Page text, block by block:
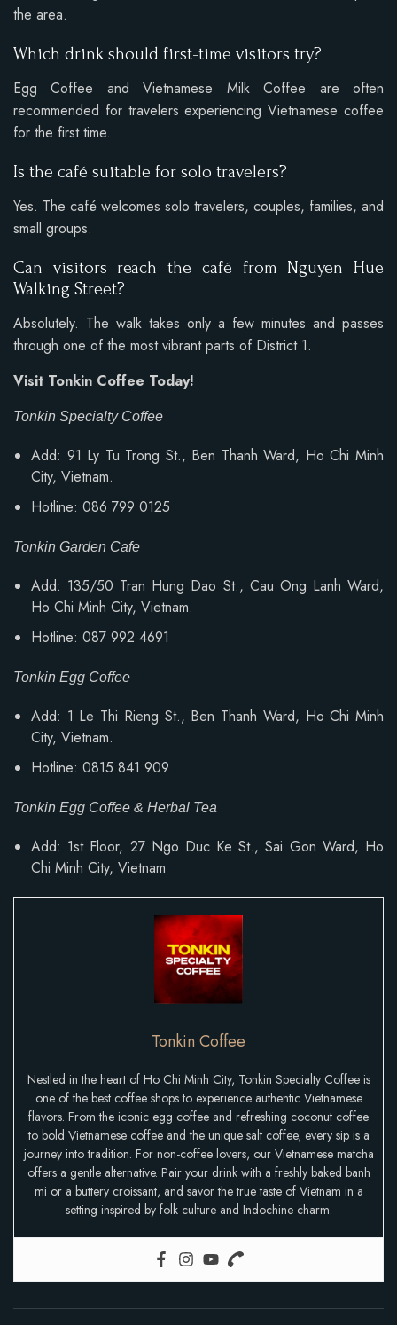
the area.
Which drink should first-time visitors try?
Egg Coffee and Vietnamese Milk Coffee are often
recommended for travelers experiencing Vietnamese coffee
for the first time.
Is the café suitable for solo travelers?
Yes. The café welcomes solo travelers, couples, families, and
small groups.
Can visitors reach the café from Nguyen Hue
Walking Street?
Absolutely. The walk takes only a few minutes and passes
through one of the most vibrant parts of District 1.
Visit Tonkin Coffee Today!
Tonkin Specialty Coffee
Add: 91 Ly Tu Trong St., Ben Thanh Ward, Ho Chi Minh
City, Vietnam.
Hotline: 086 799 0125
Tonkin Garden Cafe
Add: 135/50 Tran Hung Dao St., Cau Ong Lanh Ward,
Ho Chi Minh City, Vietnam.
Hotline: 087 992 4691
Tonkin Egg Coffee
Add: 1 Le Thi Rieng St., Ben Thanh Ward, Ho Chi Minh
City, Vietnam.
Hotline: 0815 841 909
Tonkin Egg Coffee & Herbal Tea
Add: 1st Floor, 27 Ngo Duc Ke St., Sai Gon Ward, Ho
Chi Minh City, Vietnam
Tonkin Coffee
Nestled in the heart of Ho Chi Minh City, Tonkin Specialty Coffee is
one of the best coffee shops to experience authentic Vietnamese
flavors. From the iconic egg coffee and refreshing coconut coffee
to bold Vietnamese coffee and the unique salt coffee, every sip is a
journey into tradition. For non-coffee lovers, our Vietnamese matcha
offers a gentle alternative. Pair your drink with a freshly baked banh
mi or a buttery croissant, and savor the true taste of Vietnam in a
setting inspired by folk culture and Indochine charm.